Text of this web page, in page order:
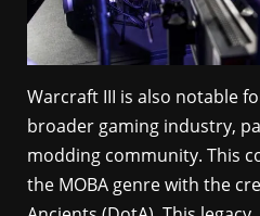
Warcraft III is also notable
broader gaming industry,
modding community. This
the MOBA genre with the